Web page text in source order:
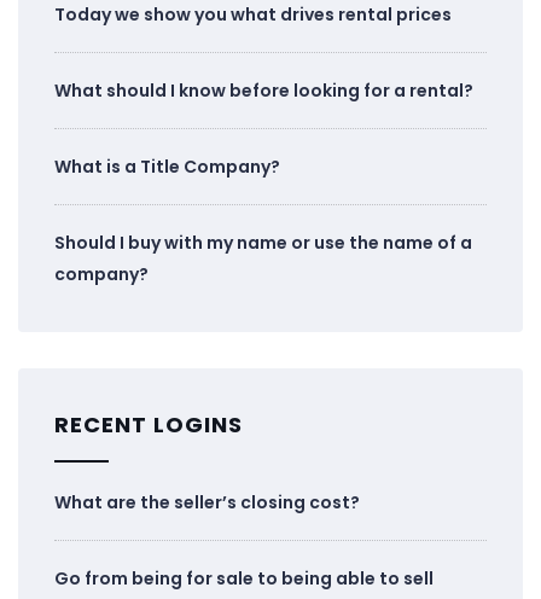
Today we show you what drives rental prices
What should I know before looking for a rental?
What is a Title Company?
Should I buy with my name or use the name of a
company?
RECENT LOGINS
What are the seller’s closing cost?
Go from being for sale to being able to sell